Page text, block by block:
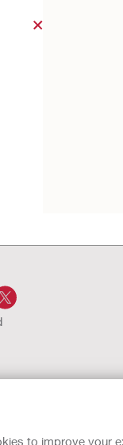
to improve your